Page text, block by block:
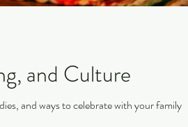
and Culture
behind the pan-African studies, and ways to celebrate with your family